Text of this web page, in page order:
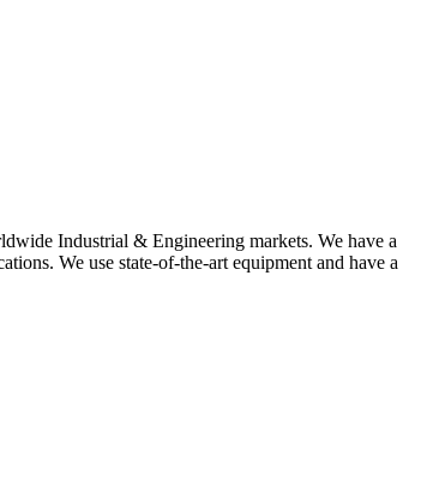
Industrial & Engineering markets. We have a
We use state-of-the-art equipment and have a